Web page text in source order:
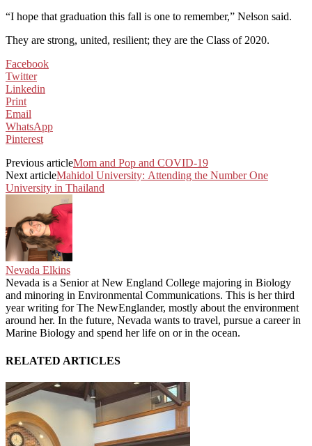
“I hope that graduation this fall is one to remember,” Nelson said.
They are strong, united, resilient; they are the Class of 2020.
Facebook
Twitter
Linkedin
Print
Email
WhatsApp
Pinterest
Previous articleMom and Pop and COVID-19
Next articleMahidol University: Attending the Number One
University in Thailand
Nevada Elkins
Nevada is a Senior at New England College majoring in Biology
and minoring in Environmental Communications. This is her third
year writing for The NewEnglander, mostly about the environment
around her. In the future, Nevada wants to travel, pursue a career in
Marine Biology and spend her life on or in the ocean.
RELATED ARTICLES